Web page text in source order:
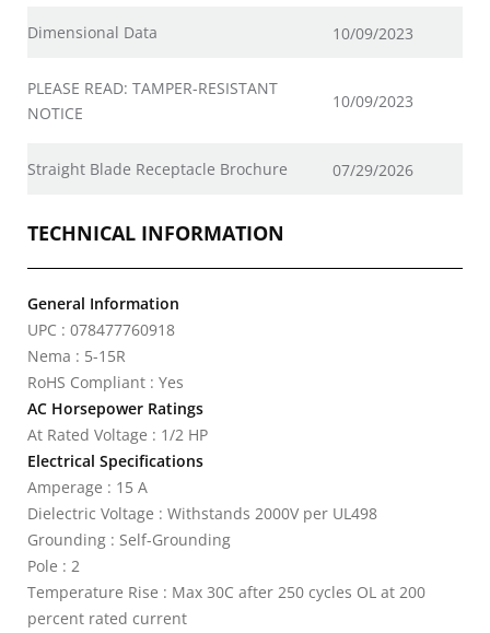
Dimensional Data 10/09/2023
PLEASE READ: TAMPER-RESISTANT
NOTICE
10/09/2023
Straight Blade Receptacle Brochure 07/29/2026
TECHNICAL INFORMATION
General Information
UPC : 078477760918
Nema : 5-15R
RoHS Compliant : Yes
AC Horsepower Ratings
At Rated Voltage : 1/2 HP
Electrical Specifications
Amperage : 15 A
Dielectric Voltage : Withstands 2000V per UL498
Grounding : Self-Grounding
Pole : 2
Temperature Rise : Max 30C after 250 cycles OL at 200
percent rated current